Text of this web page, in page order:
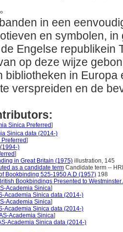
in een
en symbolen,
Engelse republikein
op deze wijze
bibliotheken in Europa
verspreiden en de
Sinica Preferred]
Sinica data (2014-)
Preferred]
)
]
in Great Britain (1975) illustration, 145
as a candidate term Candidate term --
Bookbinding 525-1950 A.D (1957) 198
Bookbindings Presented to
Academia Sinica]
Academia Sinica data (2014-)
Academia Sinica]
Academia Sinica data (2014-)
Academia Sinica]
Academia Sinica data (2014-)